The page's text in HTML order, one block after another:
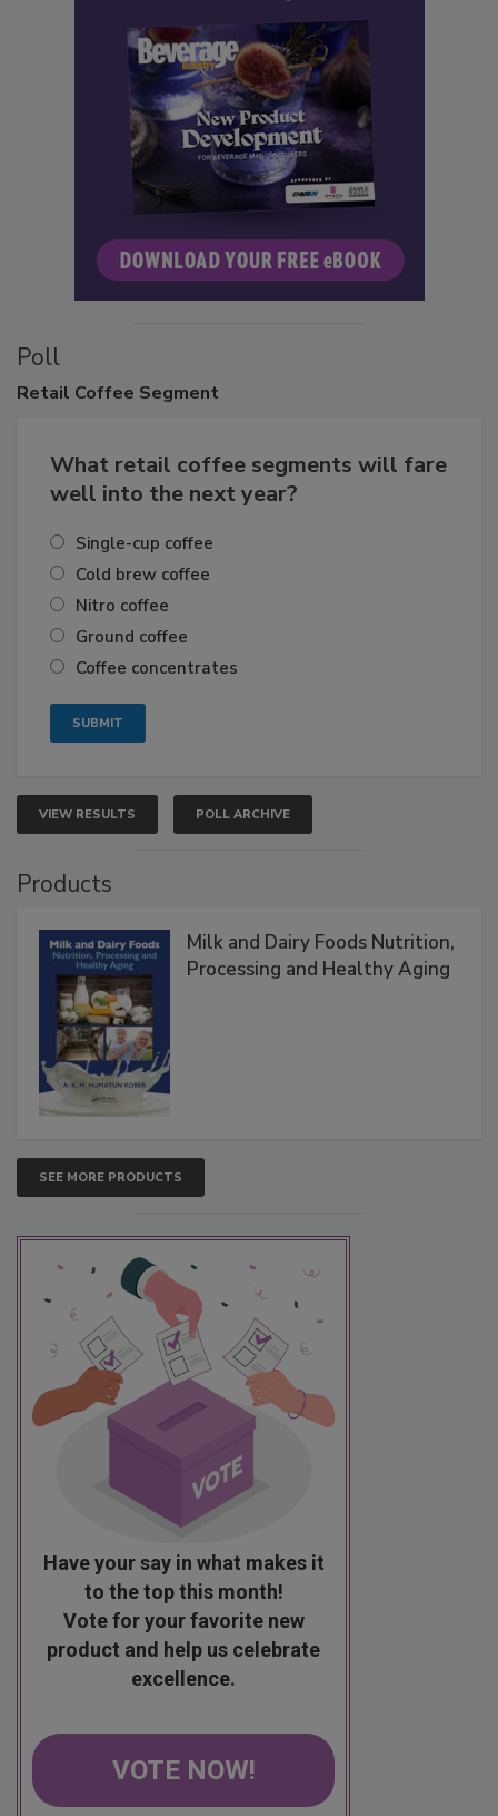
Poll
Retail Coffee Segment
What retail coffee segments will fare
well into the next year?
Single-cup coffee
Cold brew coffee
Nitro coffee
Ground coffee
Coffee concentrates
VIEW RESULTS POLL ARCHIVE
Products
Milk and Dairy Foods Nutrition,
Processing and Healthy Aging
SEE MORE PRODUCTS
Have your say in what makes it
to the top this month!
Vote for your favorite new
product and help us celebrate
excellence.
VOTE NOW!